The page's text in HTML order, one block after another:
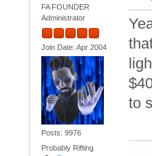
FA FOUNDER
Administrator
Join Date: Apr 2004
Posts: 9976
Probably Rifting
to